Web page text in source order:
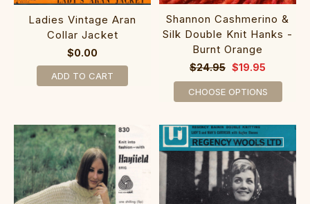
Ladies Vintage Aran
Collar Jacket
$0.00
ADD TO CART
Shannon Cashmerino &
Silk Double Knit Hanks -
Burnt Orange
$24.95 $19.95
CHOOSE OPTIONS